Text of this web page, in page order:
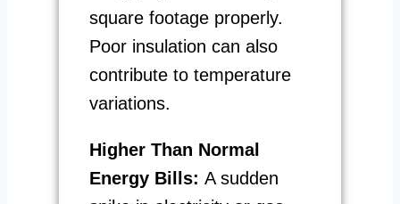
square footage properly.
Poor insulation can also
contribute to temperature
variations.
Higher Than Normal
Energy Bills: A sudden